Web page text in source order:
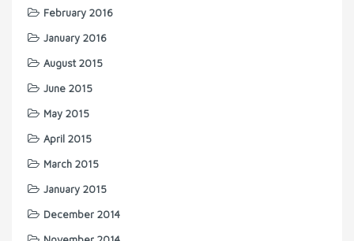
February 2016
January 2016
August 2015
June 2015
May 2015
April 2015
March 2015
January 2015
December 2014